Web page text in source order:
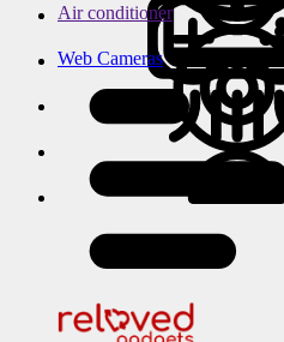
Air conditioner
Web Cameras